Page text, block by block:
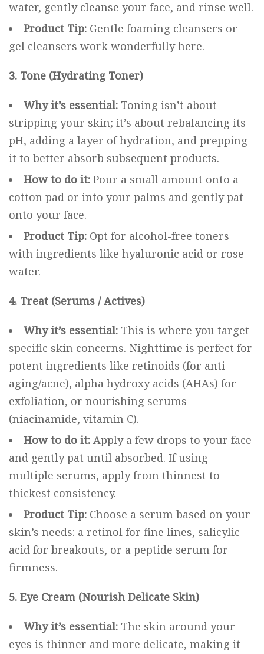
water, gently cleanse your face, and rinse well.
Product Tip: Gentle foaming cleansers or
gel cleansers work wonderfully here.
3. Tone (Hydrating Toner)
Why it’s essential: Toning isn’t about
stripping your skin; it’s about rebalancing its
pH, adding a layer of hydration, and prepping
it to better absorb subsequent products.
How to do it: Pour a small amount onto a
cotton pad or into your palms and gently pat
onto your face.
Product Tip: Opt for alcohol-free toners
with ingredients like hyaluronic acid or rose
water.
4. Treat (Serums / Actives)
Why it’s essential: This is where you target
specific skin concerns. Nighttime is perfect for
potent ingredients like retinoids (for anti-
aging/acne), alpha hydroxy acids (AHAs) for
exfoliation, or nourishing serums
(niacinamide, vitamin C).
How to do it: Apply a few drops to your face
and gently pat until absorbed. If using
multiple serums, apply from thinnest to
thickest consistency.
Product Tip: Choose a serum based on your
skin’s needs: a retinol for fine lines, salicylic
acid for breakouts, or a peptide serum for
firmness.
5. Eye Cream (Nourish Delicate Skin)
Why it’s essential: The skin around your
eyes is thinner and more delicate, making it